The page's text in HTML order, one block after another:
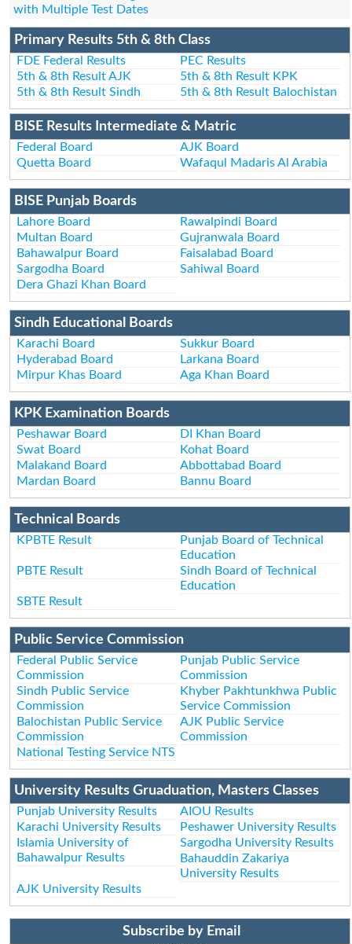
with Multiple Test Dates
Primary Results 5th & 8th Class
FDE Federal Results
PEC Results
5th & 8th Result AJK
5th & 8th Result KPK
5th & 8th Result Sindh
5th & 8th Result Balochistan
BISE Results Intermediate & Matric
Federal Board
AJK Board
Quetta Board
Wafaqul Madaris Al Arabia
BISE Punjab Boards
Lahore Board
Rawalpindi Board
Multan Board
Gujranwala Board
Bahawalpur Board
Faisalabad Board
Sargodha Board
Sahiwal Board
Dera Ghazi Khan Board
Sindh Educational Boards
Karachi Board
Sukkur Board
Hyderabad Board
Larkana Board
Mirpur Khas Board
Aga Khan Board
KPK Examination Boards
Peshawar Board
DI Khan Board
Swat Board
Kohat Board
Malakand Board
Abbottabad Board
Mardan Board
Bannu Board
Technical Boards
KPBTE Result
Punjab Board of Technical
Education
PBTE Result
Sindh Board of Technical
Education
SBTE Result
Public Service Commission
Federal Public Service
Commission
Punjab Public Service
Commission
Sindh Public Service
Commission
Khyber Pakhtunkhwa Public
Service Commission
Balochistan Public Service
Commission
AJK Public Service
Commission
National Testing Service NTS
University Results Gruaduation, Masters Classes
Punjab University Results
AIOU Results
Karachi University Results
Peshawer University Results
Islamia University of
Bahawalpur Results
Sargodha University Results
Bahauddin Zakariya
University Results
AJK University Results
Subscribe by Email